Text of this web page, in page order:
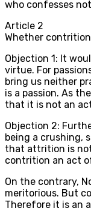
who confesses
Article 2
Whether
Objection 1: It
virtue. For
bring us neither
is a passion. As
that it is not an
Objection 2:
being a crushing,
that attrition is
contrition an act
On the contrary,
meritorious. But
Therefore it is an